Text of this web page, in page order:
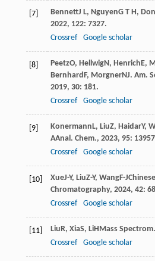
[7] BennettJ L, NguyenG T H,
2022, 122: 7327.
Crossref
Google scholar
[8] PeetzO, HellwigN, HenrichE,
BernhardF, MorgnerNJ. Am.
2019, 30: 181.
Crossref
Google scholar
[9] KonermannL, LiuZ, HaidarY,
AAnal. Chem., 2023, 95:
Crossref
Google scholar
[10] XueJ-Y, LiuZ-Y, WangF-J
Chromatography, 2024, 42:
Crossref
Google scholar
[11] LiuR, XiaS, LiHMass
Crossref
Google scholar